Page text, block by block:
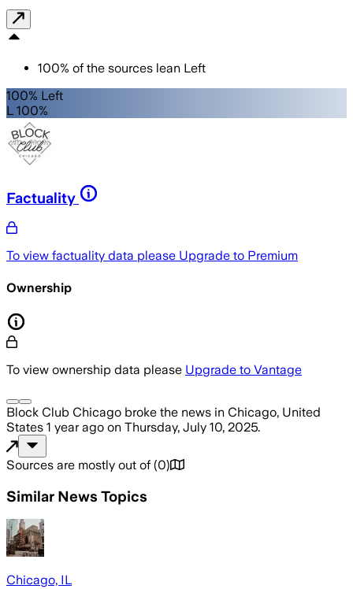
100% of the sources lean Left
100% Left
L 100%
Factuality
To view factuality data please Upgrade to Premium
Ownership
To view ownership data please Upgrade to Vantage
Block Club Chicago broke the news in Chicago, United
States 1 year ago on Thursday, July 10, 2025.
Sources are mostly out of (0)
Similar News Topics
Chicago, IL